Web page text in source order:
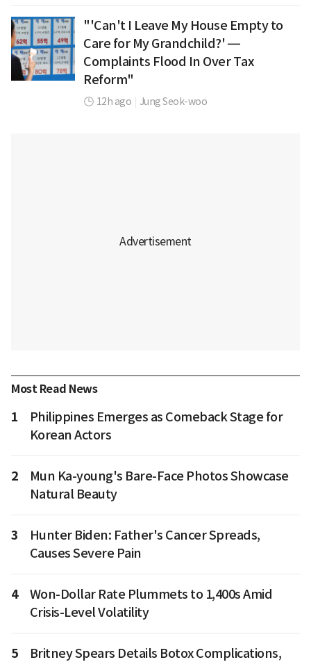
"'Can't I Leave My House Empty to
Care for My Grandchild?' —
Complaints Flood In Over Tax
Reform"
12h ago Jung Seok-woo
Most Read News
1
Philippines Emerges as Comeback Stage for
Korean Actors
2
Mun Ka-young's Bare-Face Photos Showcase
Natural Beauty
3
Hunter Biden: Father's Cancer Spreads,
Causes Severe Pain
4
Won-Dollar Rate Plummets to 1,400s Amid
Crisis-Level Volatility
5
Britney Spears Details Botox Complications,